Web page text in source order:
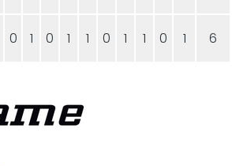
0 1 0 1 1 0 1 1 0 1 6